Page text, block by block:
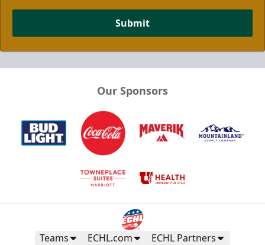
Submit
Our Sponsors
Teams ECHL.com ECHL Partners